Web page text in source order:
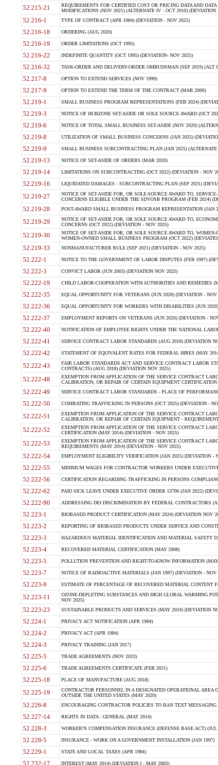
52.215-21
REQUIREMENTS FOR CERTIFIED COST OR PRICING DATA AND
MODIFICATIONS (NOV 2021) (ALTERNATE IV - OCT 2010) (DEVIATION
52.216-1 TYPE OF CONTRACT (APR 1984) (DEVIATION - NOV 2025)
52.216-18 ORDERING (AUG 2020)
52.216-19 ORDER LIMITATIONS (OCT 1995)
52.216-22 INDEFINITE QUANTITY (OCT 1995) (DEVIATION- NOV 2025)
52.216-32 TASK-ORDER AND DELIVERY-ORDER OMBUDSMAN (SEP 2019) (ALT I
52.217-8 OPTION TO EXTEND SERVICES (NOV 1999)
52.217-9 OPTION TO EXTEND THE TERM OF THE CONTRACT (MAR 2000)
52.219-1 SMALL BUSINESS PROGRAM REPRESENTATIONS (FEB 2024)
52.219-3 NOTICE OF HUBZONE SET-ASIDE OR SOLE SOURCE AWARD (OCT
52.219-6 NOTICE OF TOTAL SMALL BUSINESS SET-ASIDE (NOV 2020)
52.219-8 UTILIZATION OF SMALL BUSINESS CONCERNS (JAN 2025)
52.219-9 SMALL BUSINESS SUBCONTRACTING PLAN (JAN 2025)
52.219-13 NOTICE OF SET-ASIDE OF ORDERS (MAR 2020)
52.219-14 LIMITATIONS ON SUBCONTRACTING (OCT 2022) (DEVIATION - NOV
52.219-16 LIQUIDATED DAMAGES - SUBCONTRACTING PLAN (SEP 2021)
52.219-27
NOTICE OF SET-ASIDE FOR, OR SOLE-SOURCE AWARD TO,
CONCERNS ELIGIBLE UNDER THE SDVOSB PROGRAM (FEB 2024)
52.219-28 POST-AWARD SMALL BUSINESS PROGRAM REPRESENTATION (JAN
52.219-29
NOTICE OF SET-ASIDE FOR, OR SOLE SOURCE AWARD TO,
CONCERNS (OCT 2022) (DEVIATION - NOV 2025)
52.219-30
NOTICE OF SET-ASIDE FOR, OR SOLE SOURCE AWARD TO,
WOMEN-OWNED SMALL BUSINESS PROGRAM (OCT 2022)
52.219-33 NONMANUFACTURER RULE (SEP 2021) (DEVIATION - NOV 2025)
52.222-1 NOTICE TO THE GOVERNMENT OF LABOR DISPUTES (FEB 1997)
52.222-3 CONVICT LABOR (JUN 2003) (DEVIATION NOV 2025)
52.222-19 CHILD LABOR-COOPERATION WITH AUTHORITIES AND REMEDIES
52.222-35 EQUAL OPPORTUNITY FOR VETERANS (JUN 2020) (DEVIATION - NOV
52.222-36 EQUAL OPPORTUNITY FOR WORKERS WITH DISABILITIES (JUN
52.222-37 EMPLOYMENT REPORTS ON VETERANS (JUN 2020) (DEVIATION -
52.222-40 NOTIFICATION OF EMPLOYEE RIGHTS UNDER THE NATIONAL
52.222-41 SERVICE CONTRACT LABOR STANDARDS (AUG 2018) (DEVIATION
52.222-42 STATEMENT OF EQUIVALENT RATES FOR FEDERAL HIRES (MAY
52.222-43
FAIR LABOR STANDARDS ACT AND SERVICE CONTRACT LABOR
CONTRACTS) (AUG 2018) (DEVIATION NOV 2025)
52.222-48
EXEMPTION FROM APPLICATION OF THE SERVICE CONTRACT
CALIBRATION, OR REPAIR OF CERTAIN EQUIPMENT
52.222-49 SERVICE CONTRACT LABOR STANDARDS - PLACE OF
52.222-50 COMBATING TRAFFICKING IN PERSONS (OCT 2025) (DEVIATION -
52.222-51
EXEMPTION FROM APPLICATION OF THE SERVICE CONTRACT
CALIBRATION, OR REPAIR OF CERTAIN EQUIPMENT -
52.222-52
EXEMPTION FROM APPLICATION OF THE SERVICE CONTRACT
CERTIFICATION (MAY 2014) (DEVIATION - NOV 2025)
52.222-53
EXEMPTION FROM APPLICATION OF THE SERVICE CONTRACT
REQUIREMENTS (MAY 2014) (DEVIATION - NOV 2025)
52.222-54 EMPLOYMENT ELIGIBILITY VERIFICATION (JAN 2025) (DEVIATION -
52.222-55 MINIMUM WAGES FOR CONTRACTOR WORKERS UNDER
52.222-56 CERTIFICATION REGARDING TRAFFICKING IN PERSONS
52.222-62 PAID SICK LEAVE UNDER EXECUTIVE ORDER 13706 (JAN 2022)
52.222-90 ADDRESSING DEI DISCRIMINATION BY FEDERAL CONTRACTORS
52.223-1 BIOBASED PRODUCT CERTIFICATION (MAY 2024) (DEVIATION NOV
52.223-2 REPORTING OF BIOBASED PRODUCTS UNDER SERVICE AND
52.223-3 HAZARDOUS MATERIAL IDENTIFICATION AND MATERIAL SAFETY
52.223-4 RECOVERED MATERIAL CERTIFICATION (MAY 2008)
52.223-5 POLLUTION PREVENTION AND RIGHT-TO-KNOW INFORMATION
52.223-7 NOTICE OF RADIOACTIVE MATERIALS (JAN 1997) (DEVIATION - NOV
52.223-9 ESTIMATE OF PERCENTAGE OF RECOVERED MATERIAL CONTENT
52.223-11
OZONE-DEPLETING SUBSTANCES AND HIGH GLOBAL WARMING
NOV 2025)
52.223-23 SUSTAINABLE PRODUCTS AND SERVICES (MAY 2024) (DEVIATION
52.224-1 PRIVACY ACT NOTIFICATION (APR 1984)
52.224-2 PRIVACY ACT (APR 1984)
52.224-3 PRIVACY TRAINING (JAN 2017)
52.225-5 TRADE AGREEMENTS (NOV 2023)
52.225-6 TRADE AGREEMENTS CERTIFICATE (FEB 2021)
52.225-18 PLACE OF MANUFACTURE (AUG 2018)
52.225-19
CONTRACTOR PERSONNEL IN A DESIGNATED OPERATIONAL AREA
OUTSIDE THE UNITED STATES (MAY 2020)
52.226-8 ENCOURAGING CONTRACTOR POLICIES TO BAN TEXT
52.227-14 RIGHTS IN DATA - GENERAL (MAY 2014)
52.228-3 WORKER?S COMPENSATION INSURANCE (DEFENSE BASE ACT) (JUL
52.228-5 INSURANCE - WORK ON A GOVERNMENT INSTALLATION (JAN 1997)
52.229-1 STATE AND LOCAL TAXES (APR 1984)
52.232-17 INTEREST (MAY 2014) (DEVIATION I - MAY 2003)